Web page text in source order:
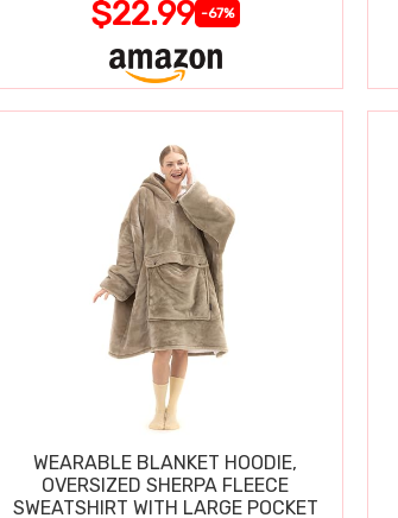
$22.99 -67%
WEARABLE BLANKET HOODIE,
OVERSIZED SHERPA FLEECE
SWEATSHIRT WITH LARGE POCKET